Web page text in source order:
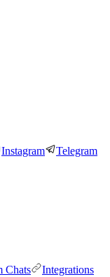
Instagram Telegram
Chats
Integrations